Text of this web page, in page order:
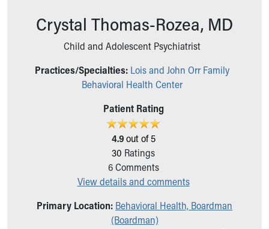
Health Centers
Symptom Checker
Financial Services
Price Estimates
Family Supports
Find a Pediatrics Location
Find a Pediatrician
Make an Appointment
Breastfeeding Medicine
Safe Sleep for Babies
Crystal Thomas-Rozea, MD
Child and Adolescent Psychiatrist
Practices/Specialties: Lois and John Orr Family
Behavioral Health Center
Patient Rating
4.9out of 5
30 Ratings
6Comments
View details and comments
Primary Location: Behavioral Health, Boardman
(Boardman)